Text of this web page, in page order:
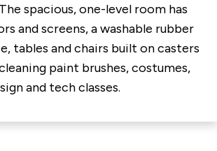
spacious, one-level room has
and screens, a washable rubber
tables and chairs built on casters
paint brushes, costumes,
and tech classes.